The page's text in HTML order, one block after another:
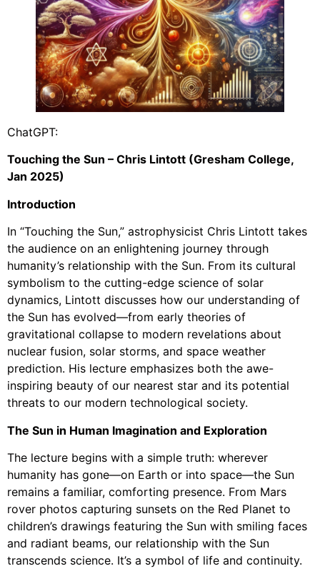
ChatGPT:
Touching the Sun – Chris Lintott (Gresham College,
Jan 2025)
Introduction
In “Touching the Sun,” astrophysicist Chris Lintott takes
the audience on an enlightening journey through
humanity’s relationship with the Sun. From its cultural
symbolism to the cutting-edge science of solar
dynamics, Lintott discusses how our understanding of
the Sun has evolved—from early theories of
gravitational collapse to modern revelations about
nuclear fusion, solar storms, and space weather
prediction. His lecture emphasizes both the awe-
inspiring beauty of our nearest star and its potential
threats to our modern technological society.
The Sun in Human Imagination and Exploration
The lecture begins with a simple truth: wherever
humanity has gone—on Earth or into space—the Sun
remains a familiar, comforting presence. From Mars
rover photos capturing sunsets on the Red Planet to
children’s drawings featuring the Sun with smiling faces
and radiant beams, our relationship with the Sun
transcends science. It’s a symbol of life and continuity.